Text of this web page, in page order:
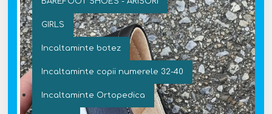
GIRLS
Incaltaminte botez
Incaltaminte copii numerele 32-40
Incaltaminte Ortopedica